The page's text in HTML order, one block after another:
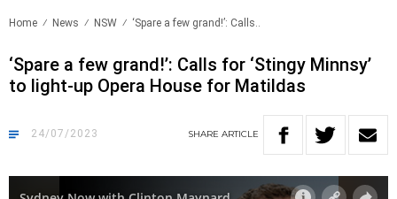
Home News NSW ‘Spare a few grand!’: Calls..
‘Spare a few grand!’: Calls for ‘Stingy Minnsy’
to light-up Opera House for Matildas
24/07/2023 SHARE ARTICLE